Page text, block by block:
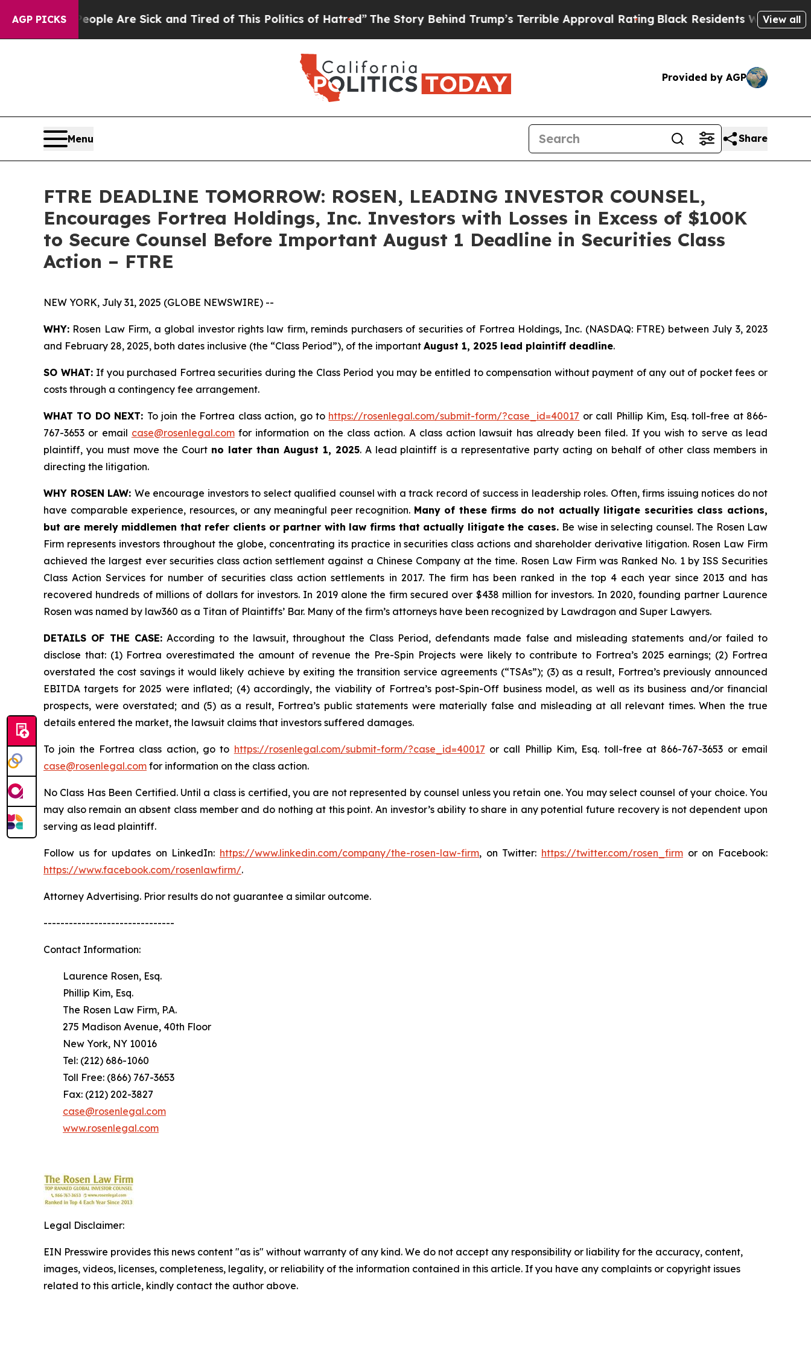
AGP PICKS
“People Are Sick and Tired of This Politics of Hatred”The Story Behind Trump’s Terrible Approval RatingBlack Residents Warned ofView all
Provided by AGP
Menu Share
FTRE DEADLINE TOMORROW: ROSEN, LEADING INVESTOR COUNSEL,
Encourages Fortrea Holdings, Inc. Investors with Losses in Excess of $100K
to Secure Counsel Before Important August 1 Deadline in Securities Class
Action – FTRE
NEW YORK, July 31, 2025 (GLOBE NEWSWIRE) --
WHY: Rosen Law Firm, a global investor rights law firm, reminds purchasers of securities of Fortrea Holdings, Inc. (NASDAQ: FTRE) between July 3, 2023
and February 28, 2025, both dates inclusive (the “Class Period”), of the important August 1, 2025 lead plaintiff deadline.
SO WHAT: If you purchased Fortrea securities during the Class Period you may be entitled to compensation without payment of any out of pocket fees or
costs through a contingency fee arrangement.
WHAT TO DO NEXT: To join the Fortrea class action, go to https://rosenlegal.com/submit-form/?case_id=40017 or call Phillip Kim, Esq. toll-free at 866-
767-3653 or email case@rosenlegal.comfor information on the class action. A class action lawsuit has already been filed. If you wish to serve as lead
plaintiff, you must move the Court no later than August 1, 2025. A lead plaintiff is a representative party acting on behalf of other class members in
directing the litigation.
WHY ROSEN LAW: We encourage investors to select qualified counsel with a track record of success in leadership roles. Often, firms issuing notices do not
have comparable experience, resources, or any meaningful peer recognition. Many of these firms do not actually litigate securities class actions,
but are merely middlemen that refer clients or partner with law firms that actually litigate the cases. Be wise in selecting counsel. The Rosen Law
Firm represents investors throughout the globe, concentrating its practice in securities class actions and shareholder derivative litigation. Rosen Law Firm
achieved the largest ever securities class action settlement against a Chinese Company at the time. Rosen Law Firm was Ranked No. 1 by ISS Securities
Class Action Services for number of securities class action settlements in 2017. The firm has been ranked in the top 4 each year since 2013 and has
recovered hundreds of millions of dollars for investors. In 2019 alone the firm secured over $438 million for investors. In 2020, founding partner Laurence
Rosen was named by law360 as a Titan of Plaintiffs’ Bar. Many of the firm’s attorneys have been recognized by Lawdragon and Super Lawyers.
DETAILS OF THE CASE:According to the lawsuit, throughout the Class Period, defendants made false and misleading statements and/or failed to
disclose that: (1) Fortrea overestimated the amount of revenue the Pre-Spin Projects were likely to contribute to Fortrea’s 2025 earnings; (2) Fortrea
overstated the cost savings it would likely achieve by exiting the transition service agreements (“TSAs”); (3) as a result, Fortrea’s previously announced
EBITDA targets for 2025 were inflated; (4) accordingly, the viability of Fortrea’s post-Spin-Off business model, as well as its business and/or financial
prospects, were overstated; and (5) as a result, Fortrea’s public statements were materially false and misleading at all relevant times. When the true
details entered the market, the lawsuit claims that investors suffered damages.
To join the Fortrea class action, go to https://rosenlegal.com/submit-form/?case_id=40017 or call Phillip Kim, Esq. toll-free at 866-767-3653 or email
case@rosenlegal.com for information on the class action.
No Class Has Been Certified. Until a class is certified, you are not represented by counsel unless you retain one. You may select counsel of your choice. You
may also remain an absent class member and do nothing at this point. An investor’s ability to share in any potential future recovery is not dependent upon
serving as lead plaintiff.
Follow us for updates on LinkedIn: https://www.linkedin.com/company/the-rosen-law-firm, on Twitter: https://twitter.com/rosen_firm or on Facebook:
https://www.facebook.com/rosenlawfirm/.
Attorney Advertising. Prior results do not guarantee a similar outcome.
-------------------------------
Contact Information:
Laurence Rosen, Esq.
Phillip Kim, Esq.
The Rosen Law Firm, P.A.
275 Madison Avenue, 40th Floor
New York, NY 10016
Tel: (212) 686-1060
Toll Free: (866) 767-3653
Fax: (212) 202-3827
case@rosenlegal.com
www.rosenlegal.com
Legal Disclaimer:
EIN Presswire provides this news content "as is" without warranty of any kind. We do not accept any responsibility or liability for the accuracy, content,
images, videos, licenses, completeness, legality, or reliability of the information contained in this article. If you have any complaints or copyright issues
related to this article, kindly contact the author above.